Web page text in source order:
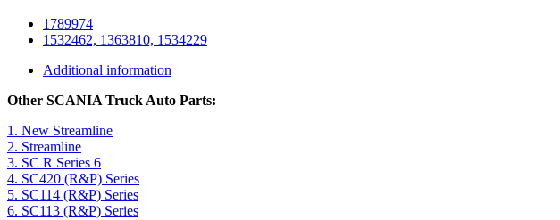
1789974
1532462, 1363810, 1534229
Additional information
Other SCANIA Truck Auto Parts:
1. New Streamline
2. Streamline
3. SC R Series 6
4. SC420 (R&P) Series
5. SC114 (R&P) Series
6. SC113 (R&P) Series